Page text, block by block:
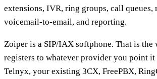
extensions, IVR, ring groups, call queues,
voicemail-to-email, and reporting.
Zoiper is a SIP/IAX softphone. That is the
registers to whatever provider you point
Telnyx, your existing 3CX, FreePBX,